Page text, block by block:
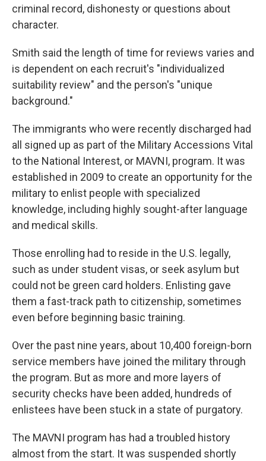
criminal record, dishonesty or questions about
character.
Smith said the length of time for reviews varies and
is dependent on each recruit's "individualized
suitability review" and the person's "unique
background."
The immigrants who were recently discharged had
all signed up as part of the Military Accessions Vital
to the National Interest, or MAVNI, program. It was
established in 2009 to create an opportunity for the
military to enlist people with specialized
knowledge, including highly sought-after language
and medical skills.
Those enrolling had to reside in the U.S. legally,
such as under student visas, or seek asylum but
could not be green card holders. Enlisting gave
them a fast-track path to citizenship, sometimes
even before beginning basic training.
Over the past nine years, about 10,400 foreign-born
service members have joined the military through
the program. But as more and more layers of
security checks have been added, hundreds of
enlistees have been stuck in a state of purgatory.
The MAVNI program has had a troubled history
almost from the start. It was suspended shortly